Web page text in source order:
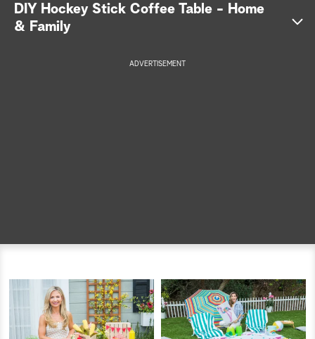
a
DIY Hockey Stick Coffee Table - Home
& Family
ADVERTISEMENT